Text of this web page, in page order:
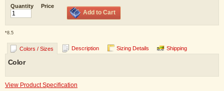
Quantity Price
Add to Cart
*8.5
Colors / Sizes Description Sizing Details Shipping
Color
View Product Specification